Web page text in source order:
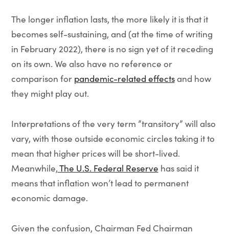
The longer inflation lasts, the more likely it is that it
becomes self-sustaining, and (at the time of writing
in February 2022), there is no sign yet of it receding
on its own. We also have no reference or
comparison for pandemic-related effectsand how
they might play out.
Interpretations of the very term ”transitory” will also
vary, with those outside economic circles taking it to
mean that higher prices will be short-lived.
Meanwhile,The U.S. Federal Reserve has said it
means that inflation won’t lead to permanent
economic damage.
Given the confusion, Chairman Fed Chairman